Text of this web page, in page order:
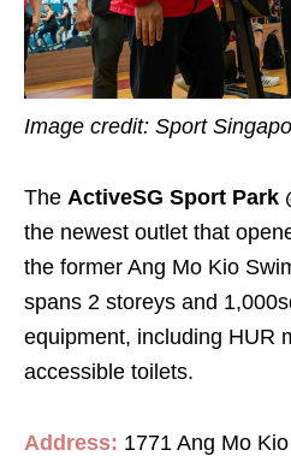
Image credit: Sport
The ActiveSG Sport Park
the newest outlet that
the former Ang Mo Kio
spans 2 storeys and
equipment, including HUR
accessible toilets.
Address: 1771 Ang Mo